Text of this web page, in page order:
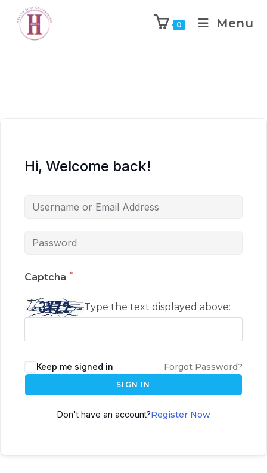
0 Menu
Hi, Welcome back!
Captcha *
Type the text displayed above:
Keep me signed in Forgot Password?
SIGN IN
Don't have an account?Register Now